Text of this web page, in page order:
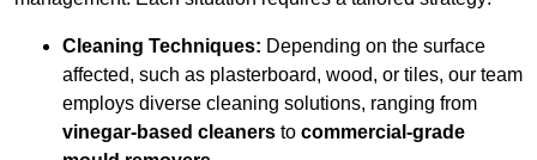
Cleaning Techniques: Depending on the surface
affected, such as plasterboard, wood, or tiles, our team
employs diverse cleaning solutions, ranging from
vinegar-based cleaners to commercial-grade